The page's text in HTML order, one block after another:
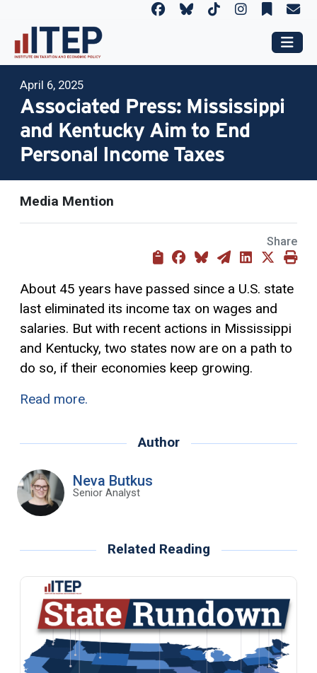
April 6, 2025
Associated Press: Mississippi
and Kentucky Aim to End
Personal Income Taxes
Media Mention
Share
About 45 years have passed since a U.S. state
last eliminated its income tax on wages and
salaries. But with recent actions in Mississippi
and Kentucky, two states now are on a path to
do so, if their economies keep growing.
Read more.
Author
Neva Butkus
Senior Analyst
Related Reading